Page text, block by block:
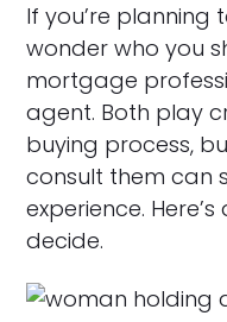
If you’re planning
wonder who you
mortgage
agent. Both play
buying process,
consult them can
experience.
decide.